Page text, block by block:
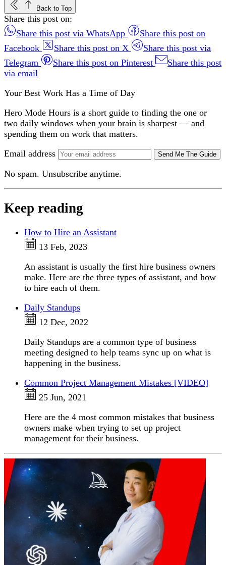
Back to Top
Share this post on:
Share this post via WhatsApp
Share this post on
Facebook
Share this post on X
Share this post via
Telegram
Share this post on Pinterest
Share this post
via email
Your Best Work Has a Time of Day
Hero Mode Hours is a short guide to finding the one or
two daily windows when your brain is sharpest — and
spending them on work that matters.
Email address
Send Me The Guide
No spam. Unsubscribe anytime.
Keep reading
How to Hire an Assistant
13 Feb, 2023
An assistant is usually the first hire business owners
make. Here are the three types of assistant, and how
to hire each of them.
Daily Standups
12 Dec, 2022
Daily Standups are a common type of business
meeting designed to help teams sync up on what is
happening in the business.
Common Project Management Mistakes [VIDEO]
25 Jun, 2021
Here are the 4 most common mistakes that business
owners make when trying to set up project
management for their business.